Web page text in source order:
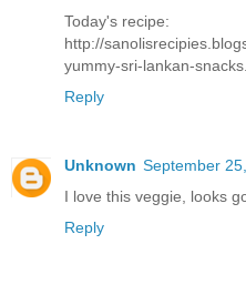
Today's recipe:
http://
yummy-sri-lankan-
Reply
Unknown September
I love this veggie, looks
Reply